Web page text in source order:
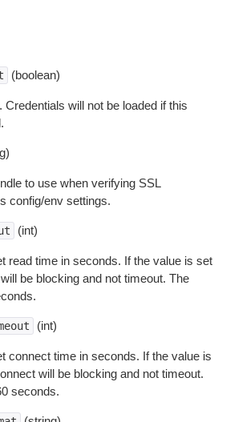
(boolean)
Credentials will not be loaded if this
to use when verifying SSL
config/env settings.
(int)
read time in seconds. If the value is set
be blocking and not timeout. The
(int)
connect time in seconds. If the value is
will be blocking and not timeout.
seconds.